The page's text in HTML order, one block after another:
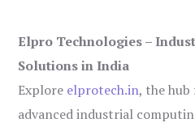
Elpro Technologies –
Solutions in India
Explore elprotech.in, the hub
advanced industrial